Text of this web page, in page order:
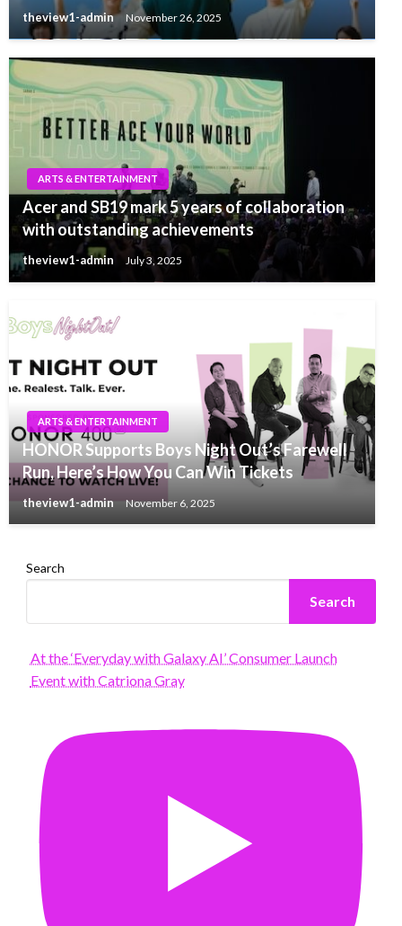
theview1-admin November 26, 2025
ARTS & ENTERTAINMENT
Acer and SB19 mark 5 years of collaboration
with outstanding achievements
theview1-admin July 3, 2025
ARTS & ENTERTAINMENT
HONOR Supports Boys Night Out’s Farewell
Run, Here’s How You Can Win Tickets
theview1-admin November 6, 2025
Search
Search
At the ‘Everyday with Galaxy AI’ Consumer Launch
Event with Catriona Gray